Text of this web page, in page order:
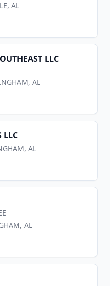
, AL
LLC
, AL
LLC
, AL
, AL